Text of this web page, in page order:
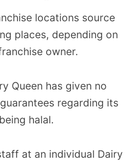
locations source
places, depending on
owner.
Queen has given no
regarding its
halal.
at an individual Dairy